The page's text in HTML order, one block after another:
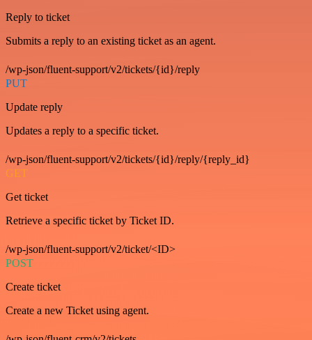
Reply to ticket
Submits a reply to an existing ticket as an agent.
/wp-json/fluent-support/v2/tickets/{id}/reply
PUT
Update reply
Updates a reply to a specific ticket.
/wp-json/fluent-support/v2/tickets/{id}/reply/{reply_id}
GET
Get ticket
Retrieve a specific ticket by Ticket ID.
/wp-json/fluent-support/v2/ticket/<ID>
POST
Create ticket
Create a new Ticket using agent.